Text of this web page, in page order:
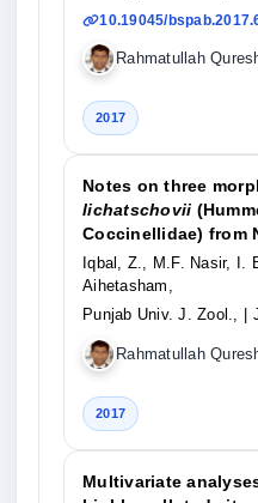
10.19045/
Rahmatullah
2017
Notes on three
lichatschovii
Coccinellidae) from
Iqbal, Z., M.F. Nasir, I.
Aihetasham,
Punjab Univ. J. Zool.,
Rahmatullah
2017
Multivariate